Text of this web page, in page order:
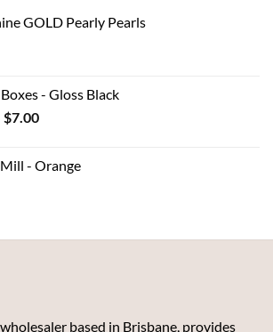
GOLD Pearly Pearls
- Gloss Black
$7.00Price
through
- Orange
based in Brisbane, provides